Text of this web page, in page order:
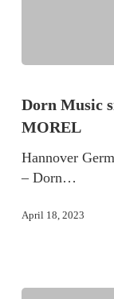
Dorn Music
MOREL
Hannover
– Dorn…
April 18, 2023